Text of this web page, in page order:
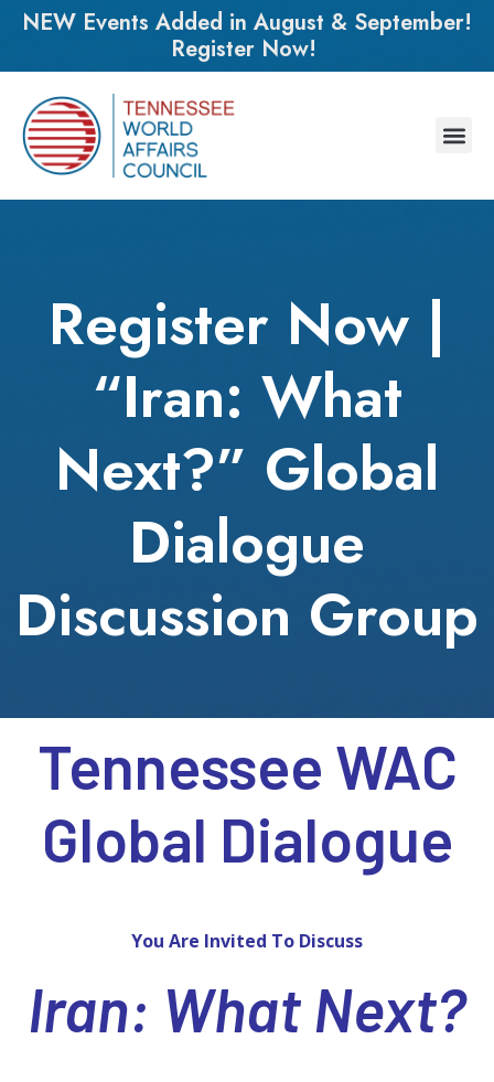
NEW Events Added in August & September!
Register Now!
Register Now |
“Iran: What
Next?” Global
Dialogue
Discussion Group
Tennessee WAC
Global Dialogue
You Are Invited To Discuss
Iran: What Next?